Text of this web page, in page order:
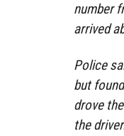
number
arrived
Police
but
drove
the